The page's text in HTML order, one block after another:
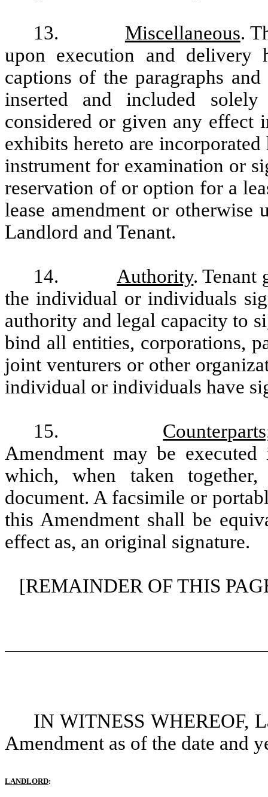
13. Miscellaneous.
upon execution and delivery
captions of the paragraphs
inserted and included
considered or given any effect
exhibits hereto are
instrument for examination or
reservation of or option for a
lease amendment or
Landlord and Tenant.
14. Authority. Tenant
the individual or individuals
authority and legal capacity to
bind all entities, corporations,
joint venturers or other
individual or individuals have
15.
Amendment may be
which, when taken
document. A facsimile or
this Amendment shall be
effect as, an original signature.
[REMAINDER OF THIS
IN WITNESS WHEREOF,
Amendment as of the date and
LANDLORD: